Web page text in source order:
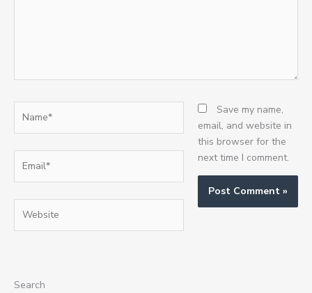
Save my name,
email, and website in
this browser for the
next time I comment.
Search